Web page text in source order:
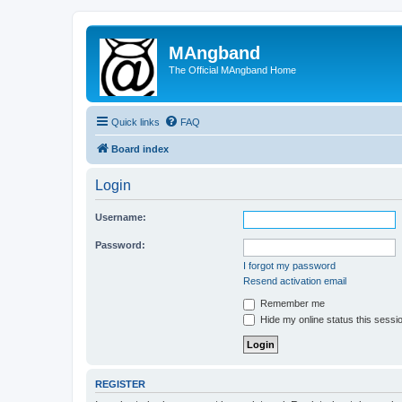
MAngband
The Official MAngband Home
Quick links FAQ
Board index
Login
Username:
Password:
I forgot my password
Resend activation email
Remember me
Hide my online status this
REGISTER